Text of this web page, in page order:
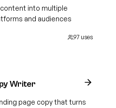
into multiple
and audiences
97 uses
Writer
page copy that turns